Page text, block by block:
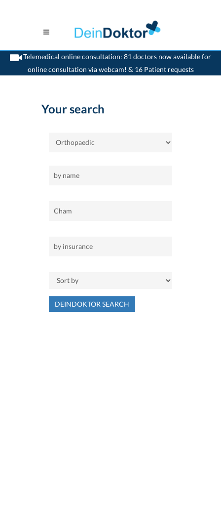
Telemedical online consultation: 81 doctors now available for
online consultation via webcam! & 16 Patient requests
>Home>Cham>Orthopaedic
Your search
DEINDOKTOR SEARCH